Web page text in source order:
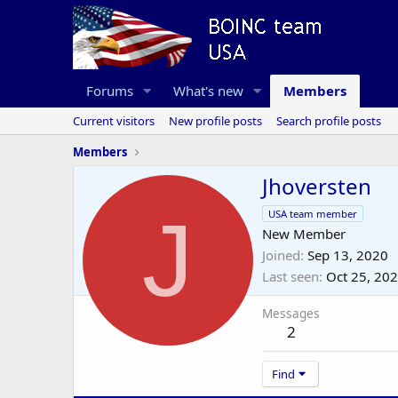
Forums What's new Members
Current visitors New profile posts
Search profile posts
Members
J
Jhoversten
USA team member
New Member
Joined Sep 13, 2020
Last seen Oct 25,
Messages
2
Find